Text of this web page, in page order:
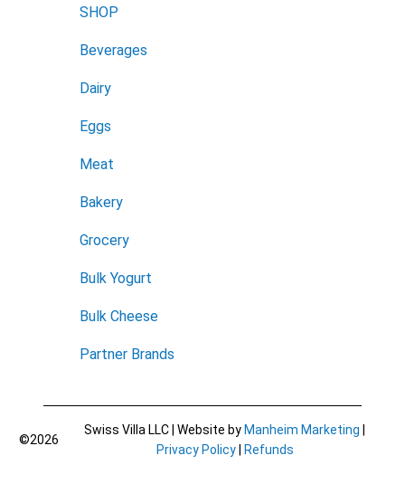
SHOP
Beverages
Dairy
Eggs
Meat
Bakery
Grocery
Bulk Yogurt
Bulk Cheese
Partner Brands
©2026
Swiss Villa LLC | Website by Manheim Marketing
Privacy Policy| Refunds